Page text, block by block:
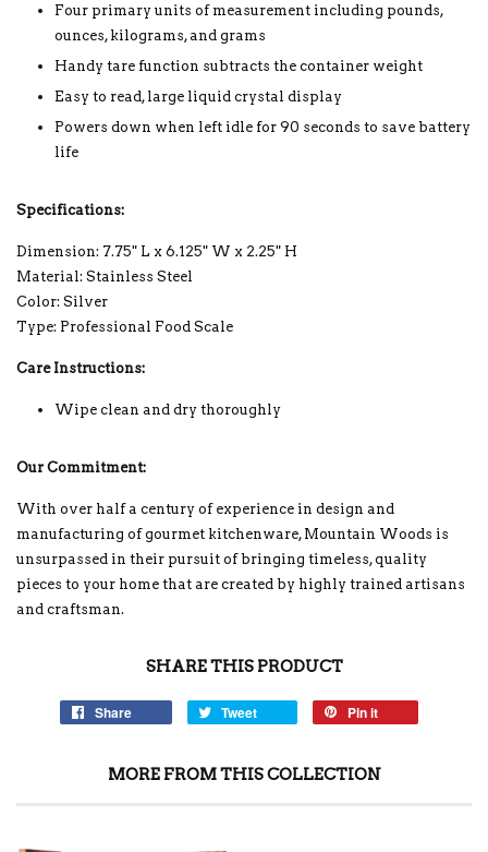
Four primary units of measurement including pounds,
ounces, kilograms, and grams
Handy tare function subtracts the container weight
Easy to read, large liquid crystal display
Powers down when left idle for 90 seconds to save battery
life
Specifications:
Dimension: 7.75" L x 6.125" W x 2.25" H
Material: Stainless Steel
Color: Silver
Type: Professional Food Scale
Care Instructions:
Wipe clean and dry thoroughly
Our Commitment:
With over half a century of experience in design and
manufacturing of gourmet kitchenware, Mountain Woods is
unsurpassed in their pursuit of bringing timeless, quality
pieces to your home that are created by highly trained artisans
and craftsman.
SHARE THIS PRODUCT
Share Tweet Pin it
MORE FROM THIS COLLECTION